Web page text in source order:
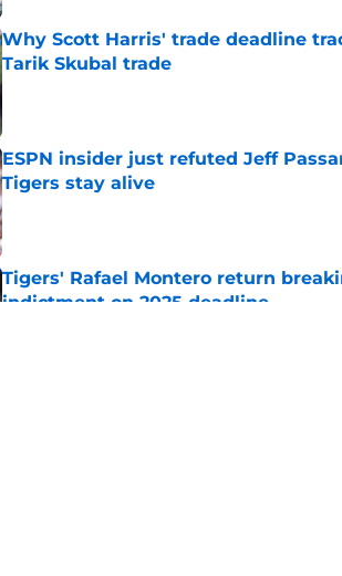
Why Scott Harris' trade deadline
Tarik Skubal trade
Published by on Invalid Date
ESPN insider just refuted Jeff
Tigers stay alive
Published by on Invalid Date
Tigers' Rafael Montero return
indictment on 2025 deadline